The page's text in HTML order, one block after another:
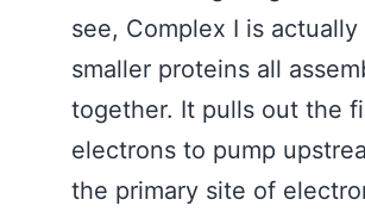
see, Complex I is actually
smaller proteins all
together. It pulls out the
electrons to pump
the primary site of